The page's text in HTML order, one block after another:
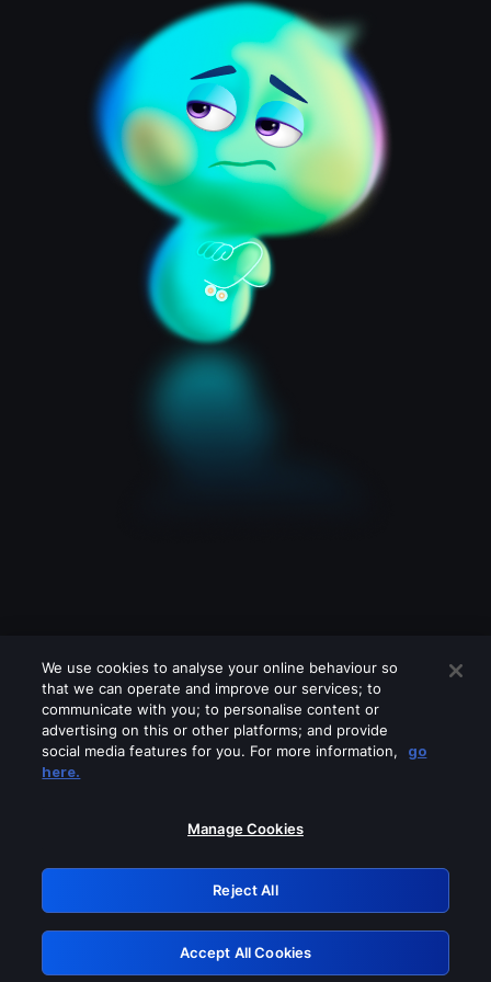
Please turn off any of these services
GRN: 0.8b1c2117.1786011530.666d5139
Retry
We use cookies to analyse your online behaviour so
that we can operate and improve our services; to
communicate with you; to personalise content or
advertising on this or other platforms; and provide
social media features for you. For more information,
go
here.
Manage Cookies
Reject All
Accept All Cookies